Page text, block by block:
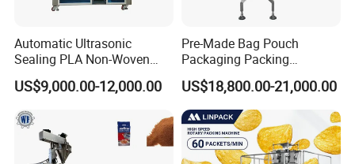
Automatic Ultrasonic
Sealing PLA Non-Woven
Drip Filter Bag Coffee
Packaging Machine
US$9,000.00-12,000.00
Pre-Made Bag Pouch
Packaging Packing
Machine for Dried Fruits
Tissue Towel Socket
US$18,800.00-21,000.00